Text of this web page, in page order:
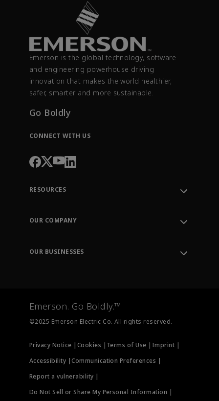
Emerson is the global technology, software
and engineering powerhouse driving
innovation that makes the world healthier,
safer, smarter and more sustainable.
Go Boldly
CONNECT WITH US
RESOURCES
Order Tracking
Training
OUR COMPANY
OUR BUSINESSES
Measurement Instrumentation
Emerson. Go Boldly.™
©2025 Emerson Electric Co. All rights reserved.
Privacy Notice | Cookies | Terms of Use | Imprint |
Accessibility |Communication Preferences |
Report a vulnerability |
Do Not Sell or Share My Personal Information |